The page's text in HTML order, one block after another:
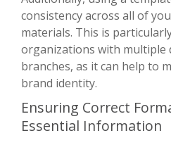
consistency across all of
materials. This is
organizations with multiple
branches, as it can help to
brand identity.
Ensuring Correct
Essential Information